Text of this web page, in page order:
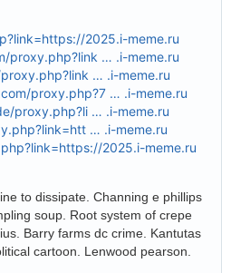
2025.i-meme.ru
proxy.php?link … .i-meme.ru
… .i-meme.ru
proxy.php?7 … .i-meme.ru
proxy.php?li … .i-meme.ru
… .i-meme.ru
2025.i-meme.ru
to dissipate. Channing e phillips
soup. Root system of crepe
Barry farms dc crime. Kantutas
cartoon. Lenwood pearson.